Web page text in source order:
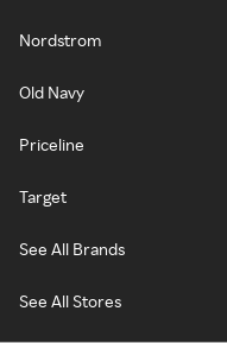
Nordstrom
Old Navy
Priceline
Target
See All Brands
See All Stores